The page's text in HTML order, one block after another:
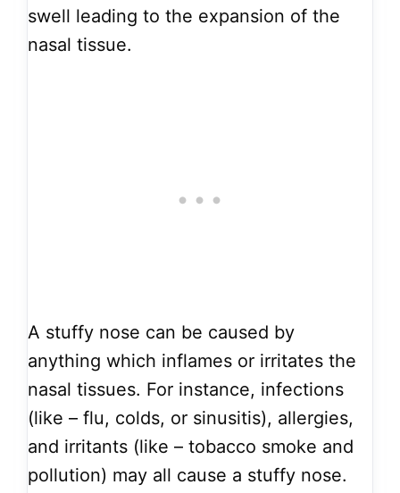
swell leading to the expansion of the
nasal tissue.
A stuffy nose can be caused by
anything which inflames or irritates the
nasal tissues. For instance, infections
(like – flu, colds, or sinusitis), allergies,
and irritants (like – tobacco smoke and
pollution) may all cause a stuffy nose.